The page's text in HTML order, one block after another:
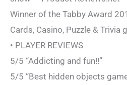
Winner of the Tabby Award
Cards, Casino, Puzzle & Trivia
• PLAYER REVIEWS
5/5 “Addicting and fun!!”
5/5 “Best hidden objects game